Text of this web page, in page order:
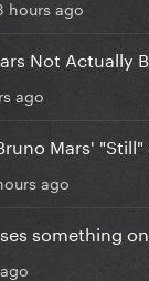
hours ago
Not Actually
ago
Mars' "Still"
ago
something